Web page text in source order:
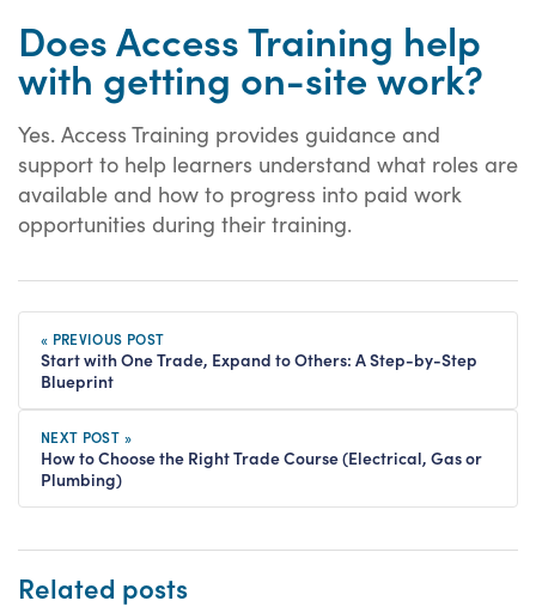
Does Access Training help
with getting on-site work?
Yes. Access Training provides guidance and
support to help learners understand what roles are
available and how to progress into paid work
opportunities during their training.
« PREVIOUS POST
Start with One Trade, Expand to Others: A Step-by-Step
Blueprint
NEXT POST »
How to Choose the Right Trade Course (Electrical, Gas or
Plumbing)
Related posts